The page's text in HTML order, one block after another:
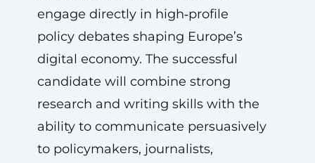
engage directly in high‑profile
policy debates shaping Europe’s
digital economy. The successful
candidate will combine strong
research and writing skills with the
ability to communicate persuasively
to policymakers, journalists,